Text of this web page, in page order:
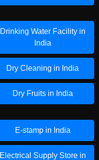
Drinking Water Facility in
India
Dry Cleaning in India
Dry Fruits in India
E-stamp in India
Electrical Supply Store in